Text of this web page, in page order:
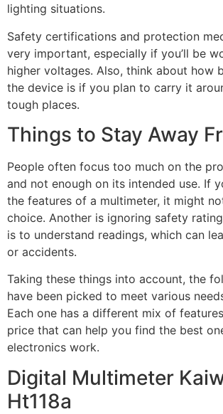
lighting situations.
Safety certifications and protection
very important, especially if you’ll be
higher voltages. Also, think about how
the device is if you plan to carry it
tough places.
Things to Stay Away
People often focus too much on the
and not enough on its intended use. If
the features of a multimeter, it might
choice. Another is ignoring safety
is to understand readings, which can
or accidents.
Taking these things into account, the
have been picked to meet various
Each one has a different mix of
price that can help you find the best
electronics work.
Digital Multimeter
Ht118a